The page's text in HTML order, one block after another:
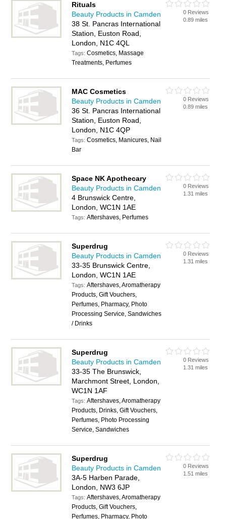
Rituals
Beauty Products in Camden
38 St. Pancras International
Station, Euston Road,
London, N1C 4QL
Tags:Cosmetics, Massage
Treatments, Perfumes
0 Reviews
0.89 miles
MAC Cosmetics
Beauty Products in Camden
36 St. Pancras International
Station, Euston Road,
London, N1C 4QP
Tags:Cosmetics, Manicures, Nail
Bar
0 Reviews
0.89 miles
Space NK Apothecary
Beauty Products in Camden
4 Brunswick Centre,
London, WC1N 1AE
Tags:Aftershaves, Perfumes
0 Reviews
1.31 miles
Superdrug
Beauty Products in Camden
33-35 Brunswick Centre,
London, WC1N 1AE
Tags:Aftershaves, Aromatherapy
Products, Gift Vouchers,
Perfumes, Pharmacy, Photo
Processing Service, Sandwiches
/ Drinks
0 Reviews
1.31 miles
Superdrug
Beauty Products in Camden
33-35 The Brunswick,
Marchmont Street, London,
WC1N 1AF
Tags:Aftershaves, Aromatherapy
Products, Drinks, Gift Vouchers,
Perfumes, Photo Processing
Service, Sandwiches
0 Reviews
1.31 miles
Superdrug
Beauty Products in Camden
3A-5 Harben Parade,
London, NW3 6JP
Tags:Aftershaves, Aromatherapy
Products, Gift Vouchers,
Perfumes, Pharmacy, Photo
0 Reviews
1.51 miles